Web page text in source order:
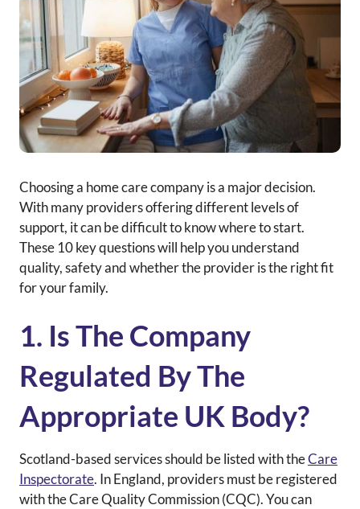
Choosing a home care company is a major decision.
With many providers offering different levels of
support, it can be difficult to know where to start.
These 10 key questions will help you understand
quality, safety and whether the provider is the right fit
for your family.
1. Is The Company
Regulated By The
Appropriate UK Body?
Scotland-based services should be listed with theCare
Inspectorate. In England, providers must be registered
with the Care Quality Commission (CQC). You can